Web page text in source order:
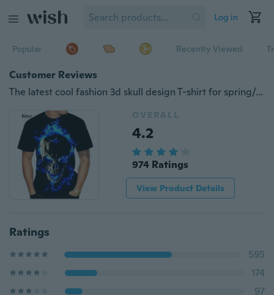
Log in
Popular Recently Viewed
Customer Reviews
The latest cool fashion 3d skull design T-shirt for spring/summer men's and women's wear in 2020 paired with a casual short-sleeved o collar T-shirt
OVERALL
4.2
974 Ratings
View Product Details
Ratings
595
174
97